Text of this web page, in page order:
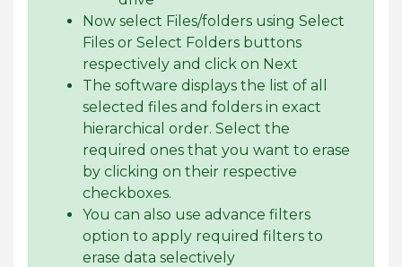
Now select Files/folders using Select
Files or Select Folders buttons
respectively and click on Next
The software displays the list of all
selected files and folders in exact
hierarchical order. Select the
required ones that you want to erase
by clicking on their respective
checkboxes.
You can also use advance filters
option to apply required filters to
erase data selectively